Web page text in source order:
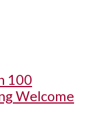
100
Welcome